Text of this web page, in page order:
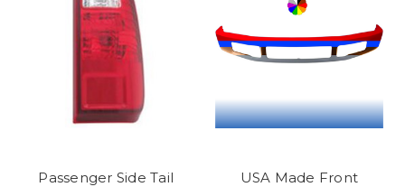
Passenger Side Tail
USA Made Front